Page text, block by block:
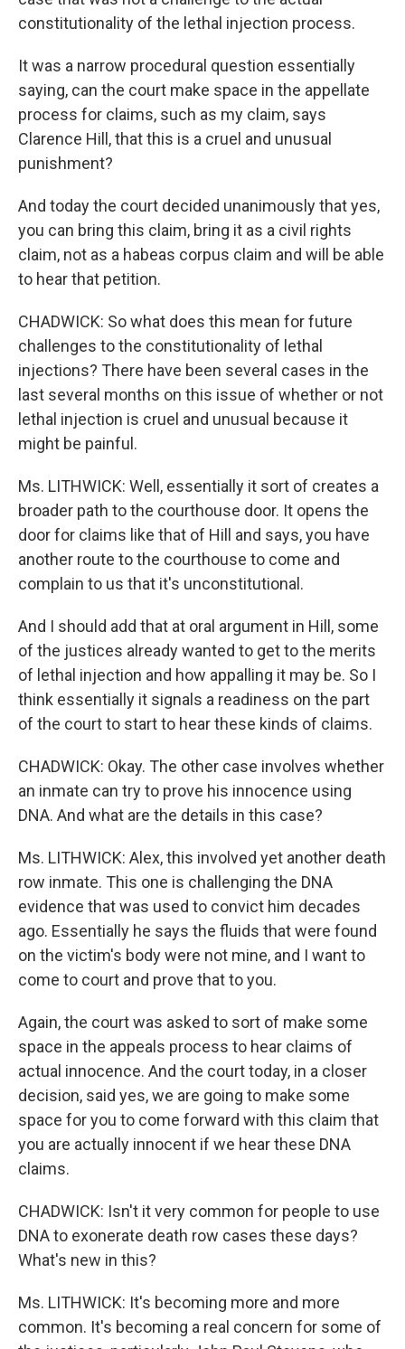
constitutionality of the lethal injection process.
It was a narrow procedural question essentially
saying, can the court make space in the appellate
process for claims, such as my claim, says
Clarence Hill, that this is a cruel and unusual
punishment?
And today the court decided unanimously that yes,
you can bring this claim, bring it as a civil rights
claim, not as a habeas corpus claim and will be able
to hear that petition.
CHADWICK: So what does this mean for future
challenges to the constitutionality of lethal
injections? There have been several cases in the
last several months on this issue of whether or not
lethal injection is cruel and unusual because it
might be painful.
Ms. LITHWICK: Well, essentially it sort of creates a
broader path to the courthouse door. It opens the
door for claims like that of Hill and says, you have
another route to the courthouse to come and
complain to us that it's unconstitutional.
And I should add that at oral argument in Hill, some
of the justices already wanted to get to the merits
of lethal injection and how appalling it may be. So I
think essentially it signals a readiness on the part
of the court to start to hear these kinds of claims.
CHADWICK: Okay. The other case involves whether
an inmate can try to prove his innocence using
DNA. And what are the details in this case?
Ms. LITHWICK: Alex, this involved yet another death
row inmate. This one is challenging the DNA
evidence that was used to convict him decades
ago. Essentially he says the fluids that were found
on the victim's body were not mine, and I want to
come to court and prove that to you.
Again, the court was asked to sort of make some
space in the appeals process to hear claims of
actual innocence. And the court today, in a closer
decision, said yes, we are going to make some
space for you to come forward with this claim that
you are actually innocent if we hear these DNA
claims.
CHADWICK: Isn't it very common for people to use
DNA to exonerate death row cases these days?
What's new in this?
Ms. LITHWICK: It's becoming more and more
common. It's becoming a real concern for some of